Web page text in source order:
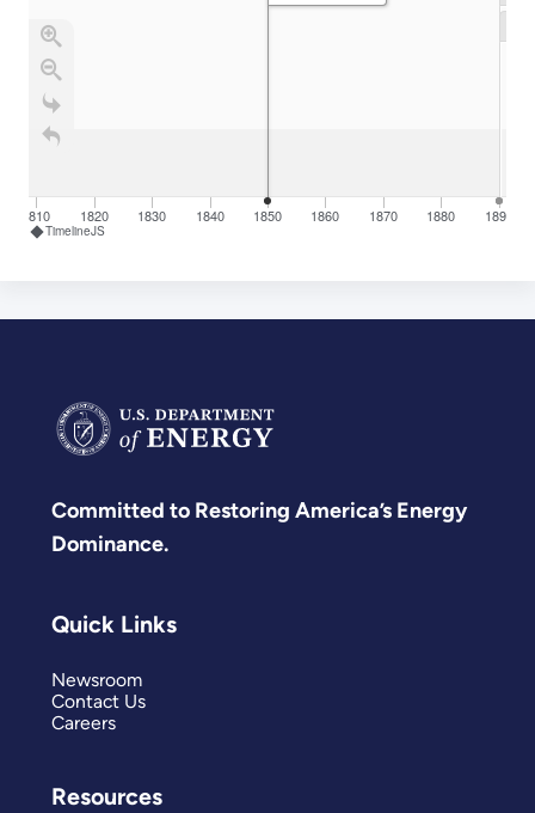
1810 1820 1830 1840 1850 1860 1870 1880 1890
TimelineJS
Committed to Restoring America’s Energy
Dominance.
Quick Links
Newsroom
Contact Us
Careers
Resources